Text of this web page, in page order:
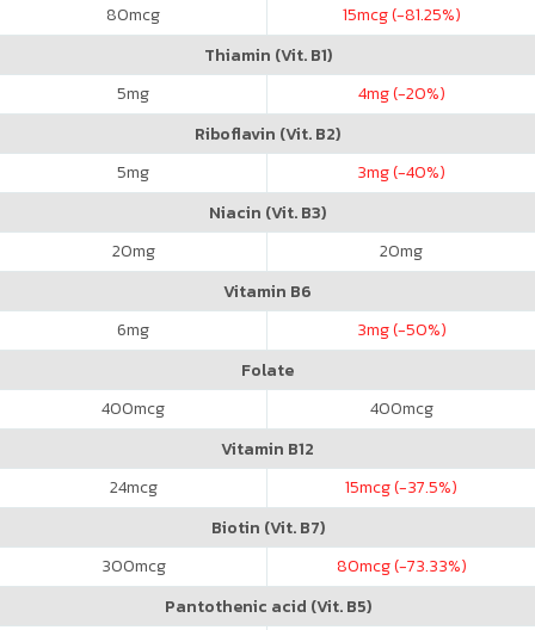
80mcg 15mcg (-81.25%)
Thiamin (Vit. B1)
5mg 4mg (-20%)
Riboflavin (Vit. B2)
5mg 3mg (-40%)
Niacin (Vit. B3)
20mg 20mg
Vitamin B6
6mg 3mg (-50%)
Folate
400mcg 400mcg
Vitamin B12
24mcg 15mcg (-37.5%)
Biotin (Vit. B7)
300mcg 80mcg (-73.33%)
Pantothenic acid (Vit. B5)